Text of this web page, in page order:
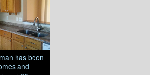
has been
and